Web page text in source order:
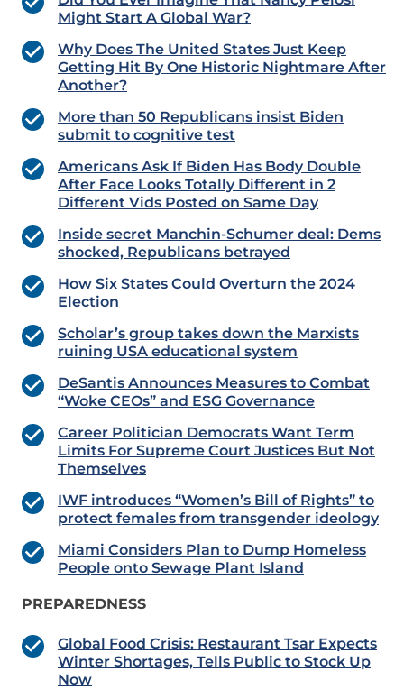
Might Start A Global War?
Why Does The United States Just Keep
Getting Hit By One Historic Nightmare After
Another?
More than 50 Republicans insist Biden
submit to cognitive test
Americans Ask If Biden Has Body Double
After Face Looks Totally Different in 2
Different Vids Posted on Same Day
Inside secret Manchin-Schumer deal: Dems
shocked, Republicans betrayed
How Six States Could Overturn the 2024
Election
Scholar’s group takes down the Marxists
ruining USA educational system
DeSantis Announces Measures to Combat
“Woke CEOs” and ESG Governance
Career Politician Democrats Want Term
Limits For Supreme Court Justices But Not
Themselves
IWF introduces “Women’s Bill of Rights” to
protect females from transgender ideology
Miami Considers Plan to Dump Homeless
People onto Sewage Plant Island
PREPAREDNESS
Global Food Crisis: Restaurant Tsar Expects
Winter Shortages, Tells Public to Stock Up
Now